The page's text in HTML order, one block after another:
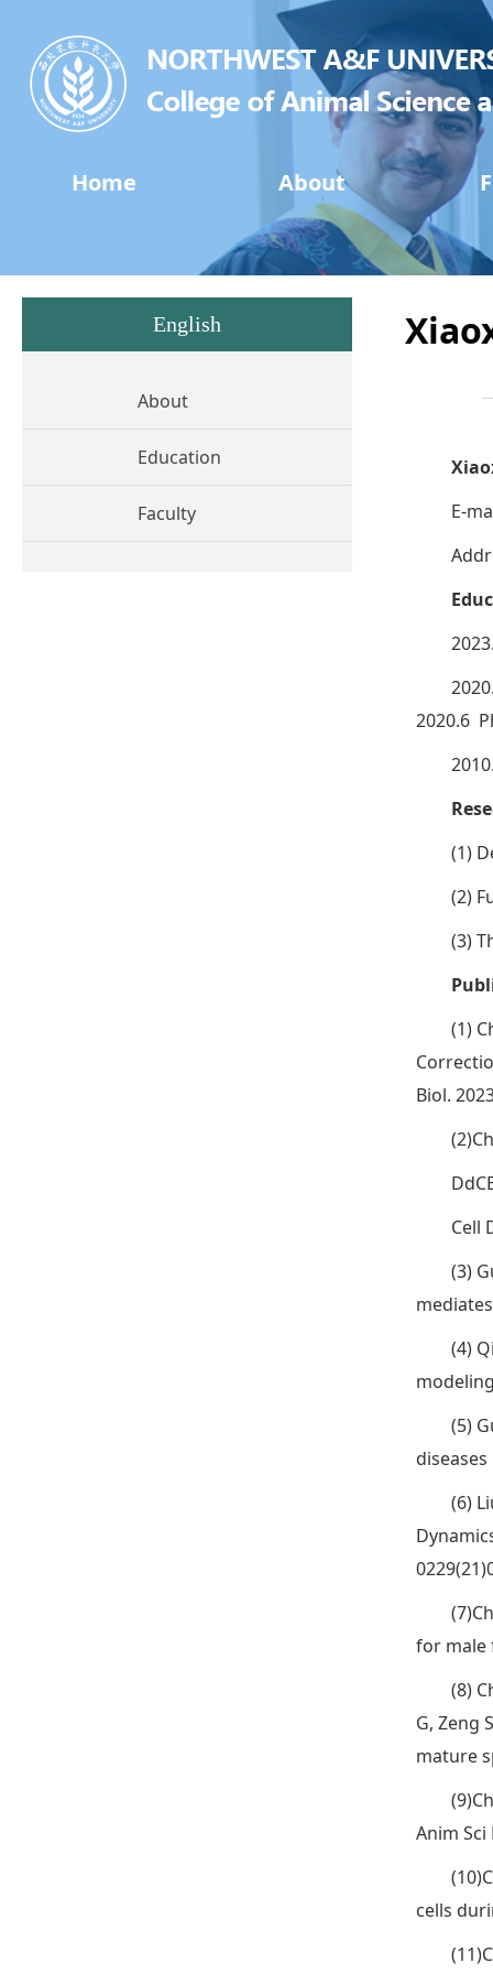
Home About
English
About
Education
Faculty
E-
2020.6
(1)
(2)
(3)
(1)
Biol.
Cell
(3)
(4)
(5)
(6)
for male
(8)
G, Zeng
mature
Anim Sci
cells